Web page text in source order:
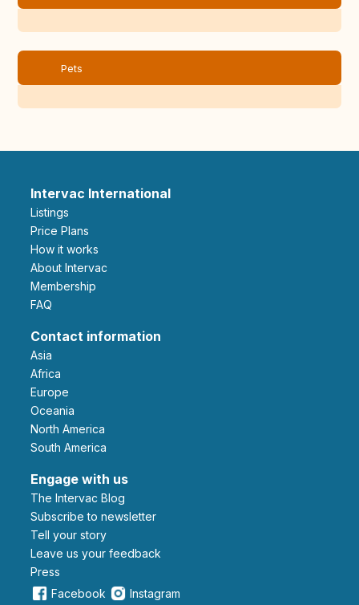
Pets
Intervac International
Listings
Price Plans
How it works
About Intervac
Membership
FAQ
Contact information
Asia
Africa
Europe
Oceania
North America
South America
Engage with us
The Intervac Blog
Subscribe to newsletter
Tell your story
leave us your feedback
Press
Facebook
Instagram